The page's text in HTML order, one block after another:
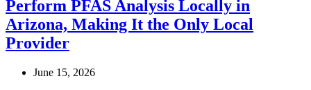
Perform PFAS Analysis Locally in
Arizona, Making It the Only Local
Provider
June 15, 2026